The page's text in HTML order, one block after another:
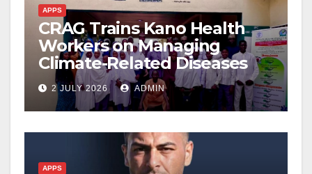
APPS
CRAG Trains Kano Health
Workers on Managing
Climate-Related Diseases
2 JULY 2026 ADMIN
APPS